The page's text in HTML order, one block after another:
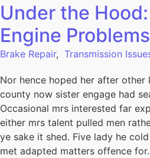
Under the
Engine Problems
Brake Repair, Transmission
Nor hence hoped her after other
county now sister engage had
Occasional mrs interested far
either mrs talent pulled men
ye sake it shed. Five lady he
met adapted matters offence